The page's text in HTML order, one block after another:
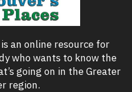
is an online resource for
who wants to know the
going on in the Greater
region.